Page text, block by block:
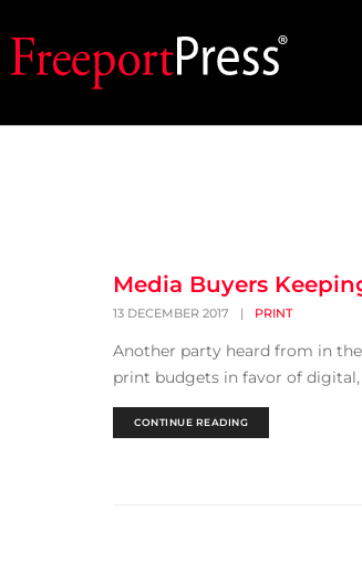
Media Buyers
13 DECEMBER 2017 | PRINT
Another party heard from in
print budgets in favor of digital,
CONTINUE READING